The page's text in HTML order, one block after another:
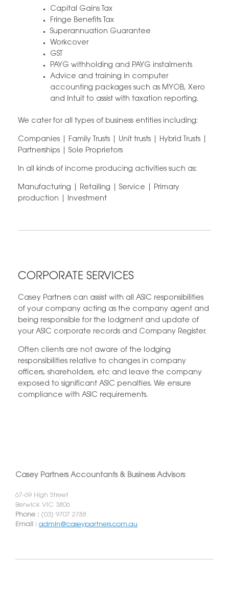
Capital Gains Tax
Fringe Benefits Tax
Superannuation Guarantee
Workcover
GST
PAYG withholding and PAYG instalments
Advice and training in computer
accounting packages such as MYOB, Xero
and Intuit to assist with taxation reporting.
We cater for all types of business entities including:
Companies | Family Trusts | Unit trusts | Hybrid Trusts |
Partnerships | Sole Proprietors
In all kinds of income producing activities such as:
Manufacturing | Retailing | Service | Primary
production | Investment
CORPORATE SERVICES
Casey Partners can assist with all ASIC responsibilities
of your company acting as the company agent and
being responsible for the lodgment and update of
your ASIC corporate records and Company Register.
Often clients are not aware of the lodging
responsibilities relative to changes in company
officers, shareholders, etc and leave the company
exposed to significant ASIC penalties. We ensure
compliance with ASIC requirements.
Casey Partners Accountants & Business Advisors
67-69 High Street
Berwick VIC 3806
Phone : (03) 9707 2788
Email : admin@caseypartners.com.au